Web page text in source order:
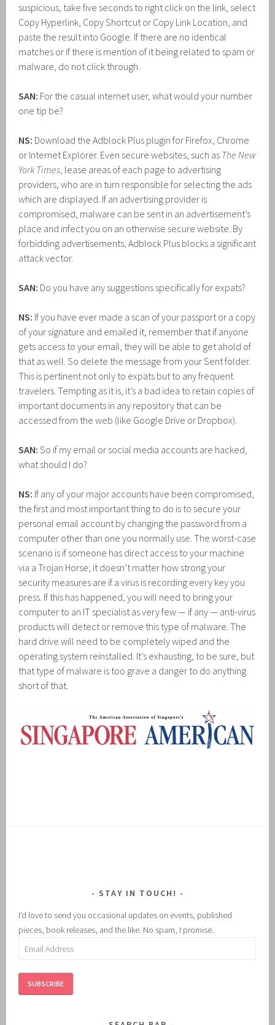
suspicious, take five seconds to right click on the link, select
Copy Hyperlink, Copy Shortcut or Copy Link Location, and
paste the result into Google. If there are no identical
matches or if there is mention of it being related to spam or
malware, do not click through.
SAN: For the casual internet user, what would your number
one tip be?
NS: Download the Adblock Plus plugin for Firefox, Chrome
or Internet Explorer. Even secure websites, such as The New
York Times, lease areas of each page to advertising
providers, who are in turn responsible for selecting the ads
which are displayed. If an advertising provider is
compromised, malware can be sent in an advertisement’s
place and infect you on an otherwise secure website. By
forbidding advertisements, Adblock Plus blocks a significant
attack vector.
SAN: Do you have any suggestions specifically for expats?
NS: If you have ever made a scan of your passport or a copy
of your signature and emailed it, remember that if anyone
gets access to your email, they will be able to get ahold of
that as well. So delete the message from your Sent folder.
This is pertinent not only to expats but to any frequent
travelers. Tempting as it is, it’s a bad idea to retain copies of
important documents in any repository that can be
accessed from the web (like Google Drive or Dropbox).
SAN:So if my email or social media accounts are hacked,
what should I do?
NS: If any of your major accounts have been compromised,
the first and most important thing to do is to secure your
personal email account by changing the password from a
computer other than one you normally use. The worst-case
scenario is if someone has direct access to your machine
via a Trojan Horse; it doesn’t matter how strong your
security measures are if a virus is recording every key you
press. If this has happened, you will need to bring your
computer to an IT specialist as very few — if any — anti-virus
products will detect or remove this type of malware. The
hard drive will need to be completely wiped and the
operating system reinstalled. It’s exhausting, to be sure, but
that type of malware is too grave a danger to do anything
short of that.
STAY IN TOUCH!
I'd love to send you occasional updates on events, published
pieces, book releases, and the like. No spam, I promise.
Email
SUBSCRIBE